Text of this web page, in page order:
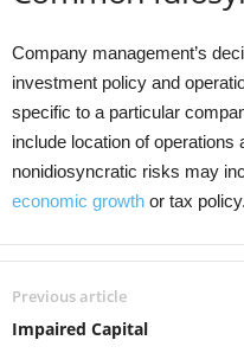
Company management’s
investment policy and
specific to a particular
include location of
nonidiosyncratic risks may
economic growth or tax policy.
Previous article
Impaired Capital